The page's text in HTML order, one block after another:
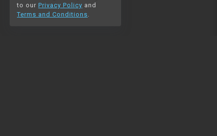
to our Privacy Policy and
Terms and Conditions.